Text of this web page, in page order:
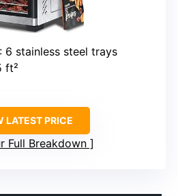
: 6 stainless steel trays
ft²
LATEST PRICE
Full Breakdown